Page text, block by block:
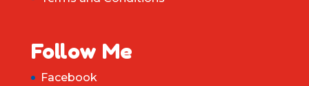
Follow Me
Facebook